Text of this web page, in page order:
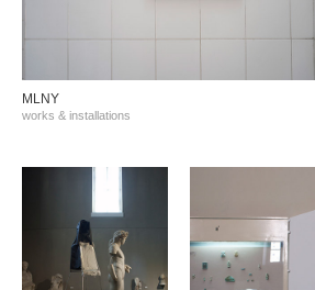
MLNY
works & installations